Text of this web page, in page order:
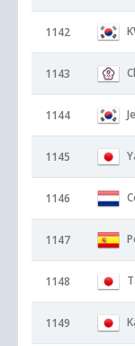
1142
1143
1144
1145
1146
1147
1148
1149